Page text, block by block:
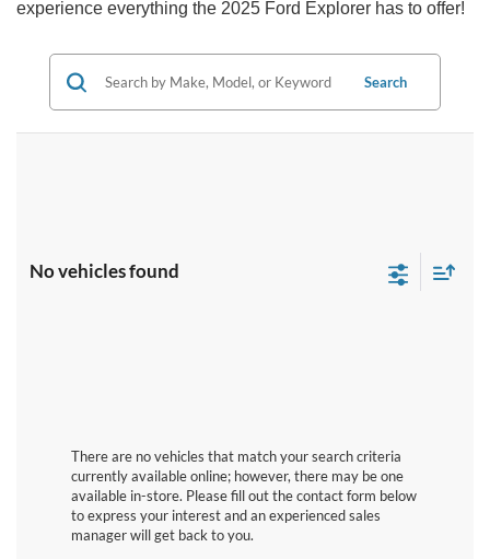
experience everything the 2025 Ford Explorer has to offer!
Search
No vehicles found
There are no vehicles that match your search criteria
currently available online; however, there may be one
available in-store. Please fill out the contact form below
to express your interest and an experienced sales
manager will get back to you.